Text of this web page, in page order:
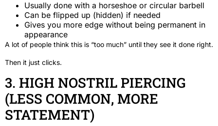
Usually done with a horseshoe or circular barbell
Can be flipped up (hidden) if needed
Gives you more edge without being permanent in
appearance
A lot of people think this is “too much” until they see it done right.
Then it just clicks.
3. HIGH NOSTRIL PIERCING
(LESS COMMON, MORE
STATEMENT)